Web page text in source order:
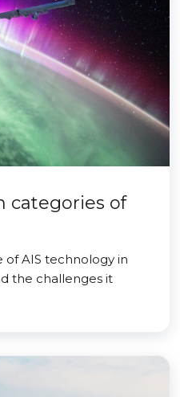
categories of
of AIS technology in
the challenges it